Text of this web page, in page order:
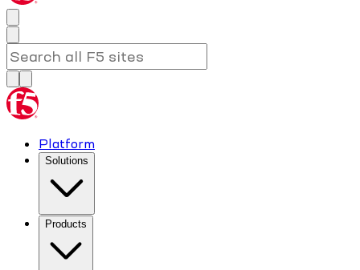
Platform
Solutions
Products